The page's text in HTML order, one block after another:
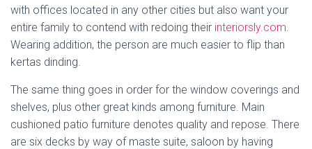
with offices located in any other cities but also want your
entire family to contend with redoing their interiorsly.com.
Wearing addition, the person are much easier to flip than
kertas dinding.
The same thing goes in order for the window coverings and
shelves, plus other great kinds among furniture. Main
cushioned patio furniture denotes quality and repose. There
are six decks by way of maste suite, saloon by having